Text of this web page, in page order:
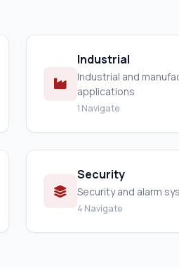
Industrial
Industrial and
applications
1 Navigate
Security
Security and alarm
4 Navigate